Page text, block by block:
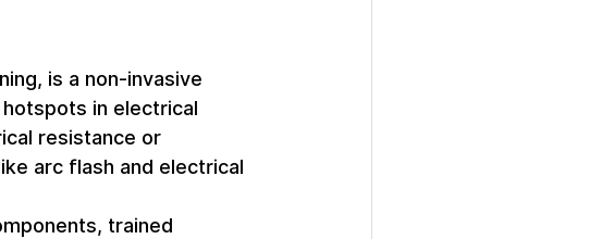
is a non-invasive
in electrical
resistance or
arc flash and electrical
trained